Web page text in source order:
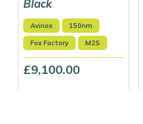
Black
Avinox 150nm
Fox Factory M2S
£9,100.00